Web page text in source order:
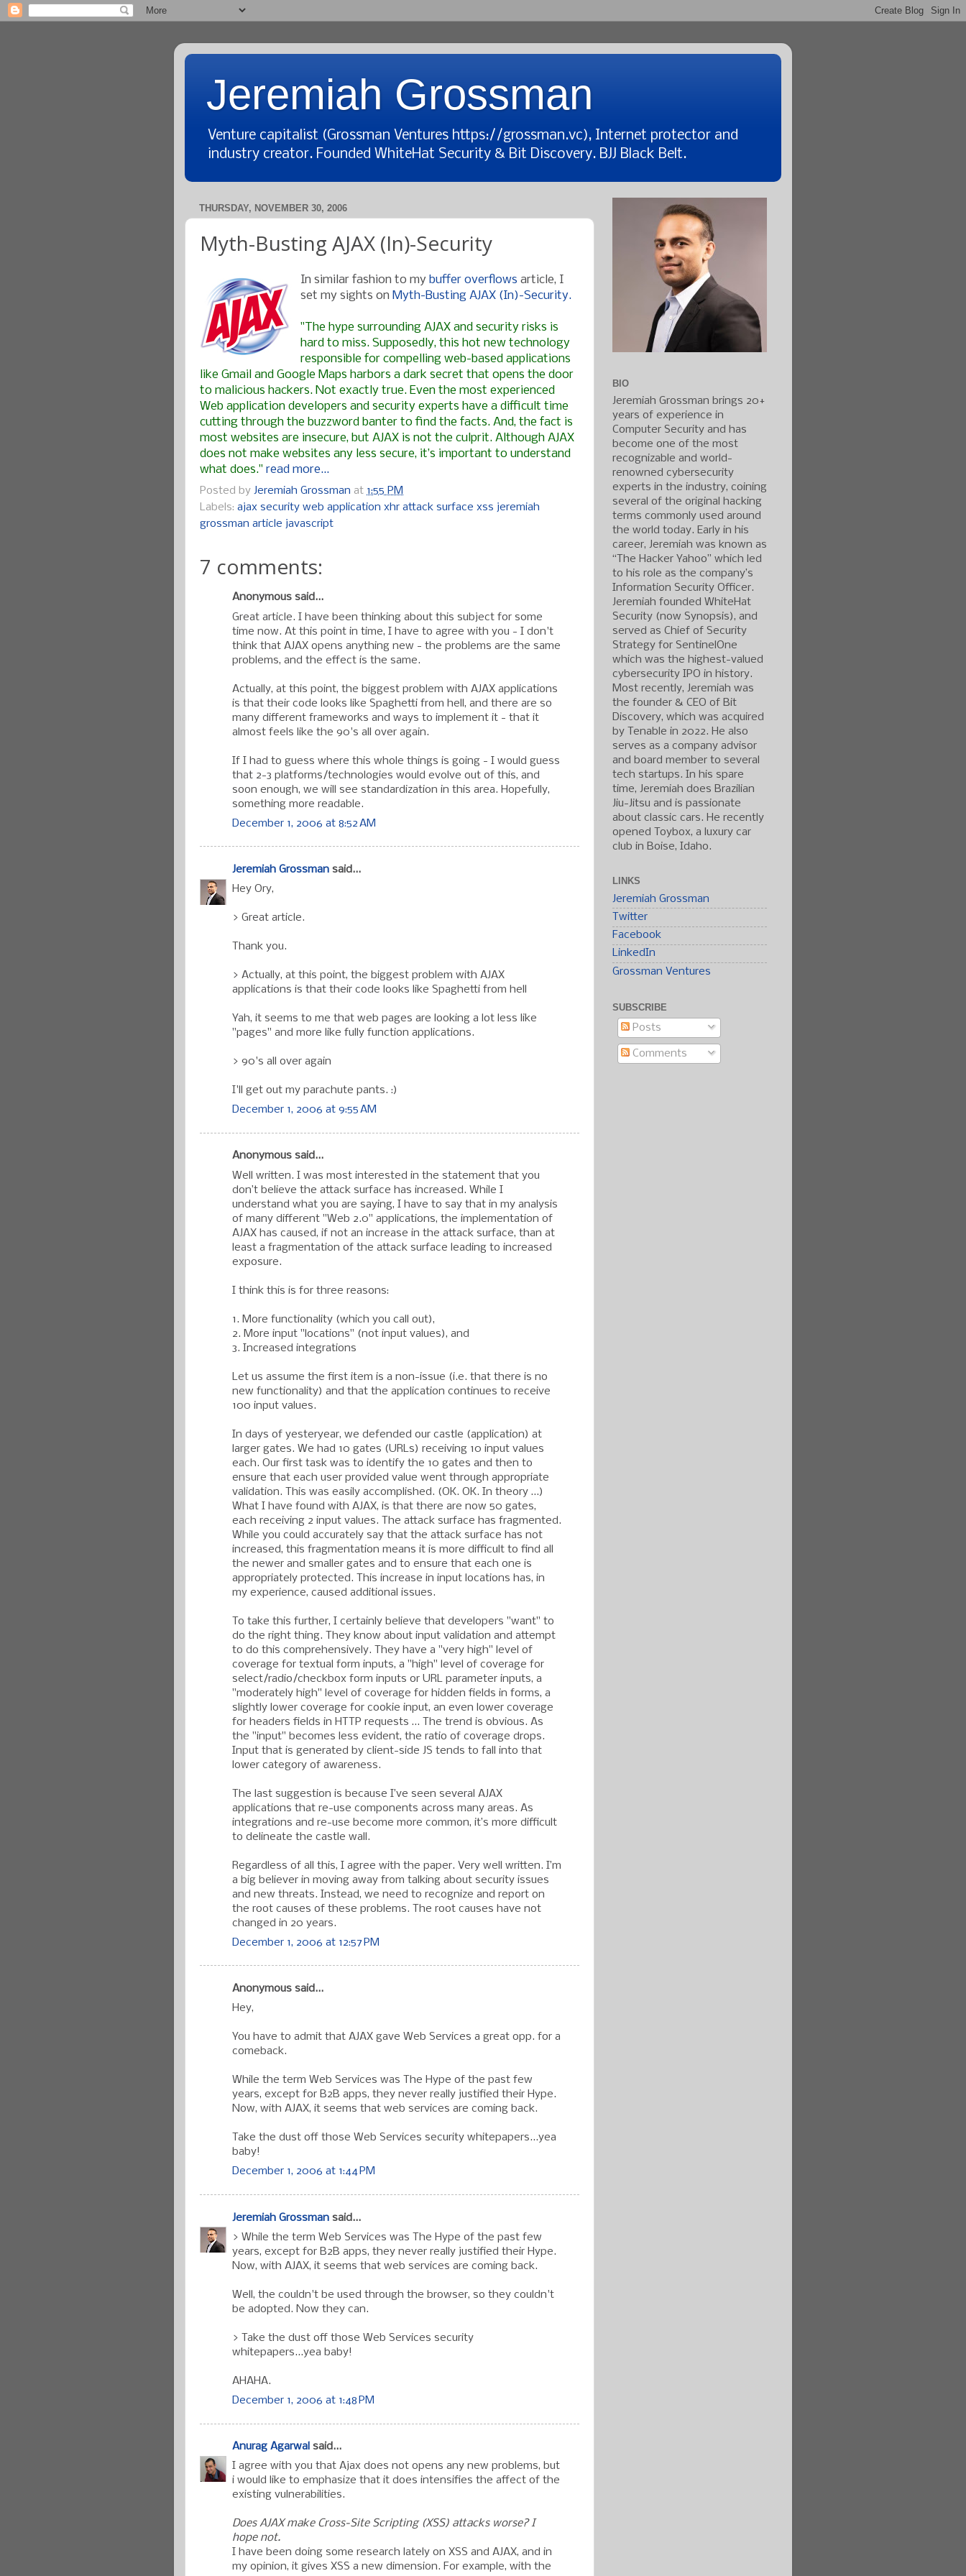
Jeremiah Grossman
Venture capitalist (Grossman Ventures https://grossman.vc), Internet protector and
industry creator. Founded WhiteHat Security & Bit Discovery. BJJ Black Belt.
THURSDAY, NOVEMBER 30, 2006
Myth-Busting AJAX (In)-Security
In similar fashion to my buffer overflows article, I
set my sights on Myth-Busting AJAX (In)-Security.
"The hype surrounding AJAX and security risks is
hard to miss. Supposedly, this hot new technology
responsible for compelling web-based applications
like Gmail and Google Maps harbors a dark secret that opens the door
to malicious hackers. Not exactly true. Even the most experienced
Web application developers and security experts have a difficult time
cutting through the buzzword banter to find the facts. And, the fact is
most websites are insecure, but AJAX is not the culprit. Although AJAX
does not make websites any less secure, it’s important to understand
what does." read more...
Posted by Jeremiah Grossman at 1:55 PM
Labels: ajax security web application xhr attack surface xss jeremiah
grossman article javascript
7 comments:
Anonymous said...
Great article. I have been thinking about this subject for some
time now. At this point in time, I have to agree with you - I don't
think that AJAX opens anything new - the problems are the same
problems, and the effect is the same.
Actually, at this point, the biggest problem with AJAX applications
is that their code looks like Spaghetti from hell, and there are so
many different frameworks and ways to implement it - that it
almost feels like the 90's all over again.
If I had to guess where this whole things is going - I would guess
that 2-3 platforms/technologies would evolve out of this, and
soon enough, we will see standardization in this area. Hopefully,
something more readable.
December 1, 2006 at 8:52 AM
Jeremiah Grossman said...
Hey Ory,
> Great article.
Thank you.
> Actually, at this point, the biggest problem with AJAX
applications is that their code looks like Spaghetti from hell
Yah, it seems to me that web pages are looking a lot less like
"pages" and more like fully function applications.
> 90's all over again
I'll get out my parachute pants. :)
December 1, 2006 at 9:55 AM
Anonymous said...
Well written. I was most interested in the statement that you
don’t believe the attack surface has increased. While I
understand what you are saying, I have to say that in my analysis
of many different "Web 2.0" applications, the implementation of
AJAX has caused, if not an increase in the attack surface, than at
least a fragmentation of the attack surface leading to increased
exposure.
I think this is for three reasons:
1. More functionality (which you call out),
2. More input "locations" (not input values), and
3. Increased integrations
Let us assume the first item is a non-issue (i.e. that there is no
new functionality) and that the application continues to receive
100 input values.
In days of yesteryear, we defended our castle (application) at
larger gates. We had 10 gates (URLs) receiving 10 input values
each. Our first task was to identify the 10 gates and then to
ensure that each user provided value went through appropriate
validation. This was easily accomplished. (OK. OK. In theory …)
What I have found with AJAX, is that there are now 50 gates,
each receiving 2 input values. The attack surface has fragmented.
While you could accurately say that the attack surface has not
increased, this fragmentation means it is more difficult to find all
the newer and smaller gates and to ensure that each one is
appropriately protected. This increase in input locations has, in
my experience, caused additional issues.
To take this further, I certainly believe that developers "want" to
do the right thing. They know about input validation and attempt
to do this comprehensively. They have a "very high" level of
coverage for textual form inputs, a "high" level of coverage for
select/radio/checkbox form inputs or URL parameter inputs, a
"moderately high" level of coverage for hidden fields in forms, a
slightly lower coverage for cookie input, an even lower coverage
for headers fields in HTTP requests … The trend is obvious. As
the "input" becomes less evident, the ratio of coverage drops.
Input that is generated by client-side JS tends to fall into that
lower category of awareness.
The last suggestion is because I’ve seen several AJAX
applications that re-use components across many areas. As
integrations and re-use become more common, it’s more difficult
to delineate the castle wall.
Regardless of all this, I agree with the paper. Very well written. I’m
a big believer in moving away from talking about security issues
and new threats. Instead, we need to recognize and report on
the root causes of these problems. The root causes have not
changed in 20 years.
December 1, 2006 at 12:57 PM
Anonymous said...
Hey,
You have to admit that AJAX gave Web Services a great opp. for a
comeback.
While the term Web Services was The Hype of the past few
years, except for B2B apps, they never really justified their Hype.
Now, with AJAX, it seems that web services are coming back.
Take the dust off those Web Services security whitepapers...yea
baby!
December 1, 2006 at 1:44 PM
Jeremiah Grossman said...
> While the term Web Services was The Hype of the past few
years, except for B2B apps, they never really justified their Hype.
Now, with AJAX, it seems that web services are coming back.
Well, the couldn't be used through the browser, so they couldn't
be adopted. Now they can.
> Take the dust off those Web Services security
whitepapers...yea baby!
AHAHA.
December 1, 2006 at 1:48 PM
Anurag Agarwal said...
I agree with you that Ajax does not opens any new problems, but
i would like to emphasize that it does intensifies the affect of the
existing vulnerabilities.
Does AJAX make Cross-Site Scripting (XSS) attacks worse? I
hope not.
I have been doing some research lately on XSS and AJAX, and in
my opinion, it gives XSS a new dimension. For example, with the
BIO
Jeremiah Grossman brings 20+
years of experience in
Computer Security and has
become one of the most
recognizable and world-
renowned cybersecurity
experts in the industry, coining
several of the original hacking
terms commonly used around
the world today. Early in his
career, Jeremiah was known as
“The Hacker Yahoo” which led
to his role as the company’s
Information Security Officer.
Jeremiah founded WhiteHat
Security (now Synopsis), and
served as Chief of Security
Strategy for SentinelOne
which was the highest-valued
cybersecurity IPO in history.
Most recently, Jeremiah was
the founder & CEO of Bit
Discovery, which was acquired
by Tenable in 2022. He also
serves as a company advisor
and board member to several
tech startups. In his spare
time, Jeremiah does Brazilian
Jiu-Jitsu and is passionate
about classic cars. He recently
opened Toybox, a luxury car
club in Boise, Idaho.
LINKS
Jeremiah Grossman
Twitter
Facebook
LinkedIn
Grossman Ventures
SUBSCRIBE
Posts
Comments